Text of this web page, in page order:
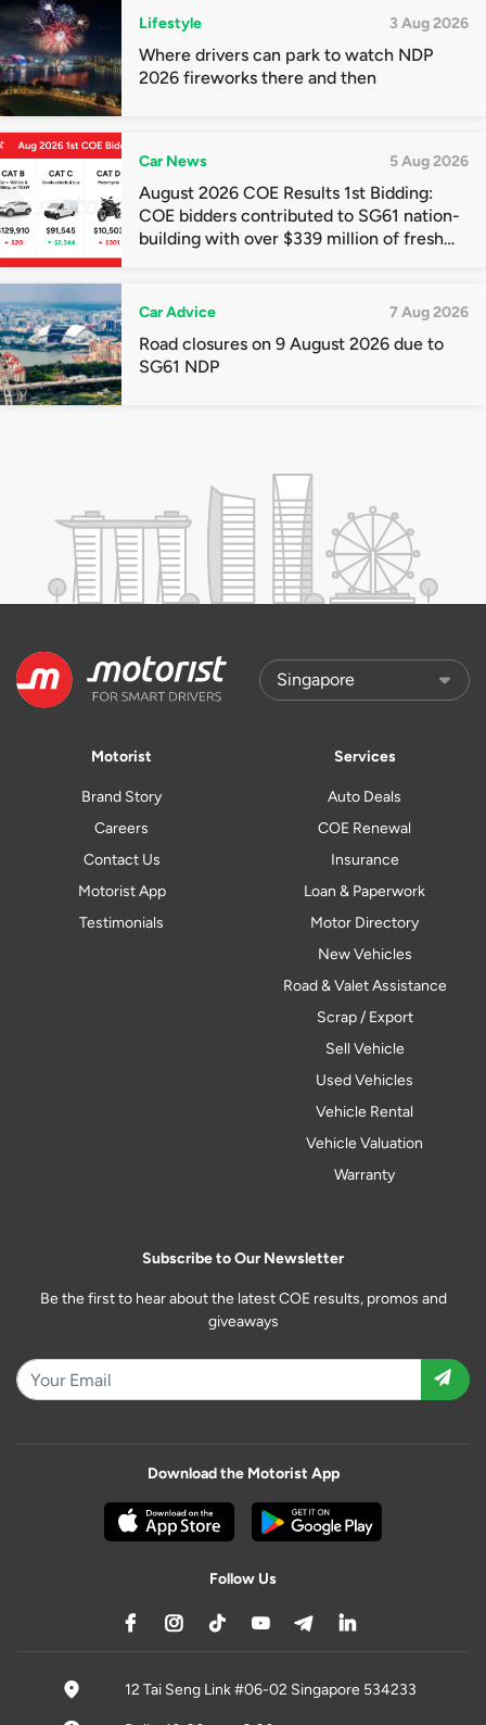
Lifestyle 3 Aug 2026
Where drivers can park to watch NDP
2026 fireworks there and then
Car News 5 Aug 2026
August 2026 COE Results 1st Bidding:
COE bidders contributed to SG61 nation-
building with over $339 million of fresh
Car Advice 7 Aug 2026
Road closures on 9 August 2026 due to
SG61 NDP
Motorist
Brand Story
Careers
Contact Us
Motorist App
Testimonials
Services
Auto Deals
COE Renewal
Insurance
Loan & Paperwork
Motor Directory
New Vehicles
Road & Valet Assistance
Scrap / Export
Sell Vehicle
Used Vehicles
Vehicle Rental
Vehicle Valuation
Warranty
Subscribe to Our Newsletter
Be the first to hear about the latest COE results, promos and
giveaways
Download the Motorist App
Follow Us
12 Tai Seng Link #06-02 Singapore 534233